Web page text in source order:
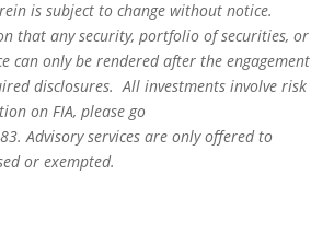
is subject to change without notice.
that any security, portfolio of securities, or
can only be rendered after the engagement
disclosures. All investments involve risk
on FIA, please go
Advisory services are only offered to
or exempted.